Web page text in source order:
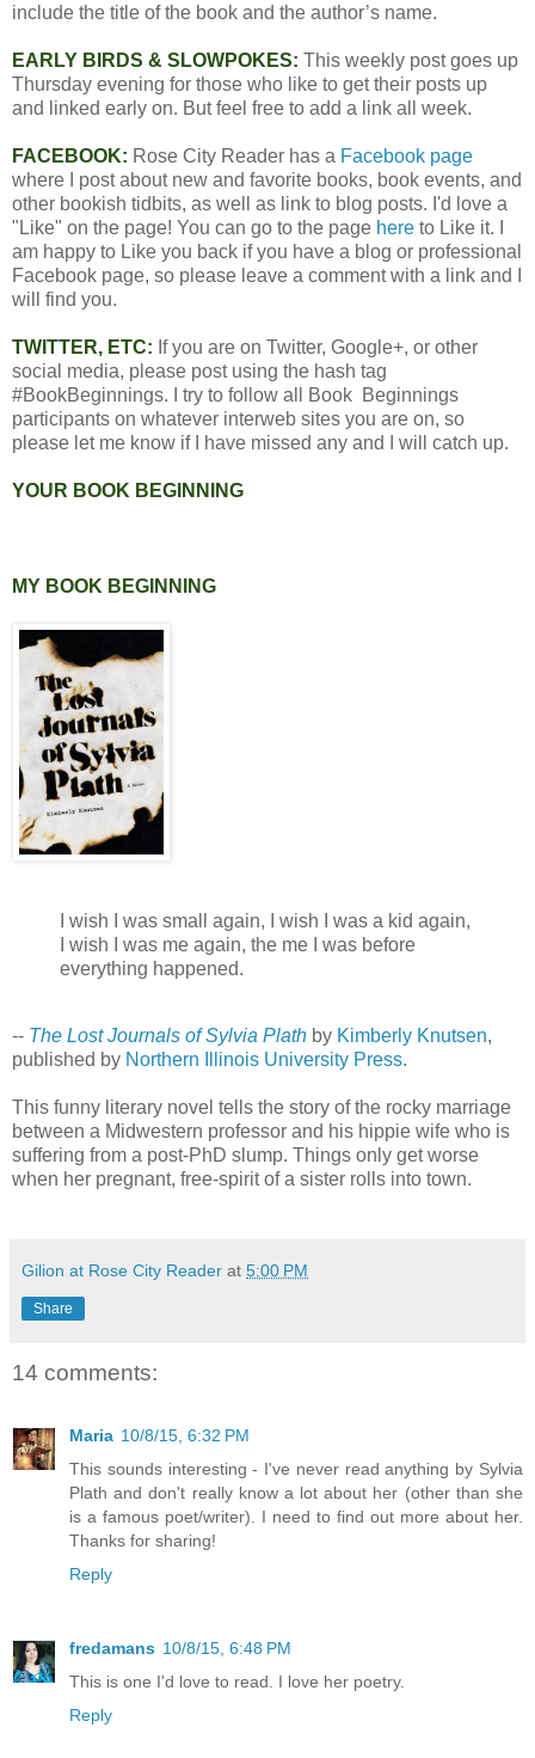
include the title of the book and the author’s name.
EARLY BIRDS & SLOWPOKES: This weekly post goes up
Thursday evening for those who like to get their posts up
and linked early on. But feel free to add a link all week.
FACEBOOK: Rose City Reader has a Facebook page
where I post about new and favorite books, book events, and
other bookish tidbits, as well as link to blog posts. I'd love a
"Like" on the page! You can go to the page here to Like it. I
am happy to Like you back if you have a blog or professional
Facebook page, so please leave a comment with a link and I
will find you.
TWITTER, ETC: If you are on Twitter, Google+, or other
social media, please post using the hash tag
#BookBeginnings. I try to follow all Book Beginnings
participants on whatever interweb sites you are on, so
please let me know if I have missed any and I will catch up.
YOUR BOOK BEGINNING
MY BOOK BEGINNING
I wish I was small again, I wish I was a kid again,
I wish I was me again, the me I was before
everything happened.
-- The Lost Journals of Sylvia Plath by Kimberly Knutsen,
published by Northern Illinois University Press.
This funny literary novel tells the story of the rocky marriage
between a Midwestern professor and his hippie wife who is
suffering from a post-PhD slump. Things only get worse
when her pregnant, free-spirit of a sister rolls into town.
Gilion at Rose City Reader at 5:00 PM
Share
14 comments:
Maria 10/8/15, 6:32 PM
This sounds interesting - I've never read anything by Sylvia
Plath and don't really know a lot about her (other than she
is a famous poet/writer). I need to find out more about her.
Thanks for sharing!
Reply
fredamans 10/8/15, 6:48 PM
This is one I'd love to read. I love her poetry.
Reply